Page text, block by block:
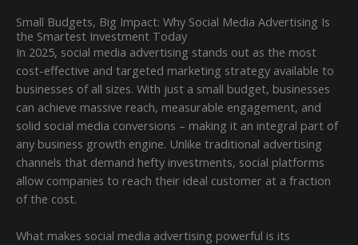
Small Budgets, Big Impact: Why Social Media Advertising Is
the Smartest Investment Today
In 2025, social media advertising stands out as the most
cost-effective and targeted marketing strategy available to
businesses of all sizes. With just a small budget, businesses
can achieve massive reach, measurable engagement, and
solid social media conversions – making it an integral part of
any business growth engine. Unlike traditional advertising
channels that demand hefty investments, social platforms
allow companies to reach their ideal customer at a fraction
of the cost.
What makes social media advertising powerful is its